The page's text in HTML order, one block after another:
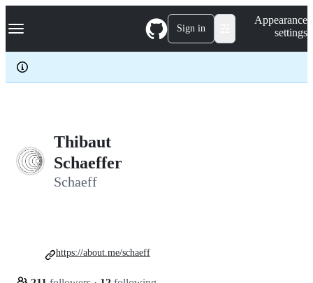
k
p
c
Navigation Menu Sign in
Appearance
settings
Thibaut
Schaeffer
Schaeff
https://about.me/schaeff